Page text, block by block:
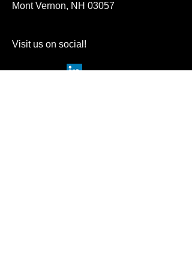
Mont Vernon, NH 03057
Visit us on social!